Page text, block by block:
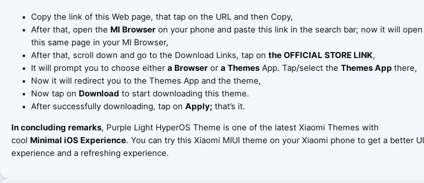
Copy the link of this Web page, that tap on the URL and then Copy,
After that, open the MI Browseron your phone and paste this link in the search bar; now it will open
this same page in your MI Browser,
After that, scroll down and go to the Download Links, tap on the OFFICIAL STORE LINK,
It will prompt you to choose either a Browseror a ThemesApp. Tap/select the Themes App there,
Now it will redirect you to the Themes App and the theme,
Now tap on Download to start downloading this theme.
After successfully downloading, tap on Apply; that’s it.
In concluding remarks, Purple Light HyperOS Theme is one of the latest Xiaomi Themes with
cool Minimal iOS Experience. You can try this Xiaomi MIUI theme on your Xiaomi phone to get a better UI
experience and a refreshing experience.